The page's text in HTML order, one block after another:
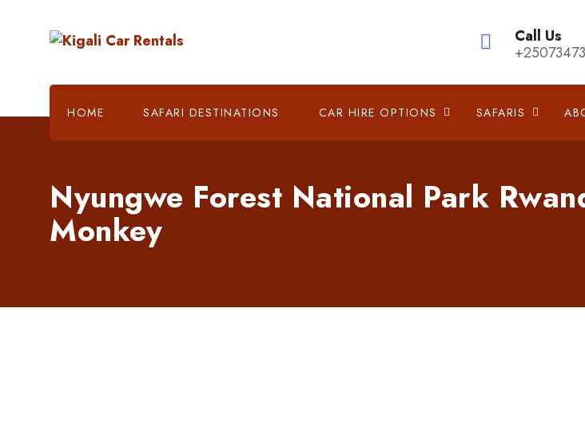
Call Us
HOME SAFARI DESTINATIONS CAR HIRE OPTIONS SAFARIS
Nyungwe Forest National Park
Monkey